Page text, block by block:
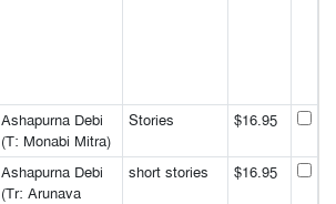
Ashapurna Debi
(T: Monabi Mitra)
Stories $16.95
Ashapurna Debi
(Tr: Arunava
short stories $16.95